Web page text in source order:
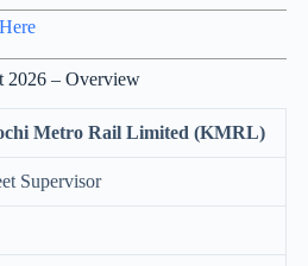
2026 – Overview
Metro Rail Limited (KMRL)
Supervisor